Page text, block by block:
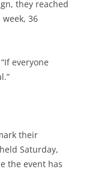
they reached
36
everyone
their
Saturday,
the event has